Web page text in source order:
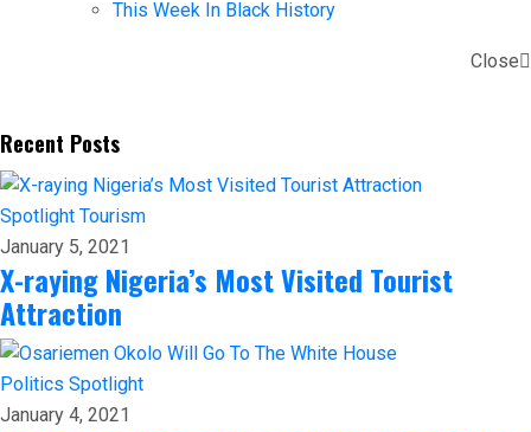
This Week In Black History
Close
Recent Posts
Spotlight Tourism
January 5, 2021
X-raying Nigeria’s Most Visited Tourist
Attraction
Politics Spotlight
January 4, 2021